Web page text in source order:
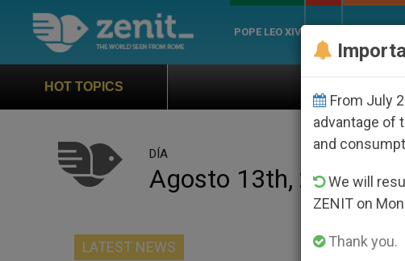
POPE LEO XIV
HOT TOPICS
DÍA
Agosto 13th, 2011
LATEST NEWS
From July
advantage of
and
We will
ZENIT on
Thank you.